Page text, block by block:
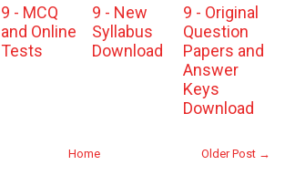
9 - MCQ
and Online
Tests
9 - New
Syllabus
Download
9 - Original
Question
Papers and
Answer
Keys
Download
Older Post →
Home